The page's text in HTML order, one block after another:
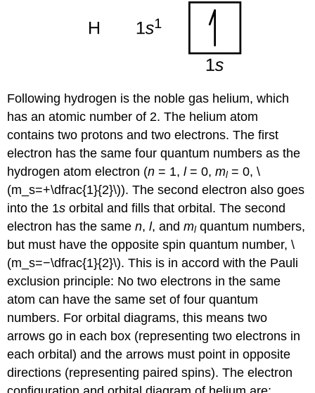
Following hydrogen is the noble gas helium, which
has an atomic number of 2. The helium atom
contains two protons and two electrons. The first
electron has the same four quantum numbers as the
hydrogen atom electron (n = 1,l= 0,ml = 0, \
(m_s=+\dfrac{1}{2}\)). The second electron also goes
into the 1s orbital and fills that orbital. The second
electron has the samen,l, andml quantum numbers,
but must have the opposite spin quantum number, \
(m_s=−\dfrac{1}{2}\). This is in accord with the Pauli
exclusion principle: No two electrons in the same
atom can have the same set of four quantum
numbers. For orbital diagrams, this means two
arrows go in each box (representing two electrons in
each orbital) and the arrows must point in opposite
directions (representing paired spins). The electron